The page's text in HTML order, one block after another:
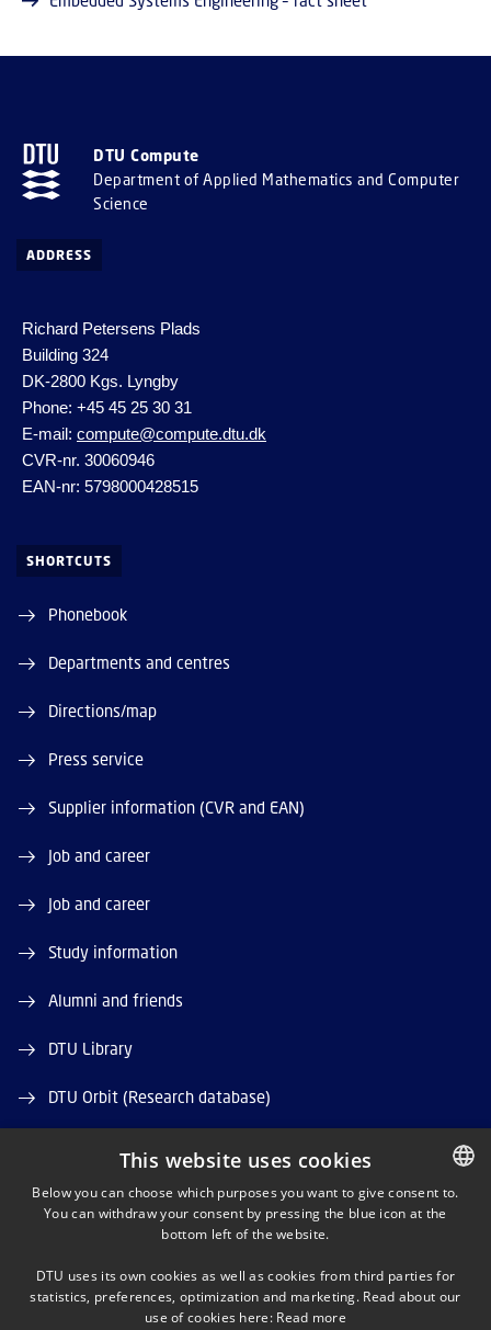
DTU Compute
Department of Applied Mathematics and Computer
Science
ADDRESS
Richard Petersens Plads
Building 324
DK-2800 Kgs. Lyngby
Phone: +45 45 25 30 31
E-mail: compute@compute.dtu.dk
CVR-nr. 30060946
EAN-nr: 5798000428515
SHORTCUTS
Phonebook
Departments and centres
Directions/map
Press service
Supplier information (CVR and EAN)
Job and career
Job and career
Study information
Alumni and friends
DTU Library
DTU Orbit (Research database)
LINKEDIN
X
DANISH
This website uses cookies
Below you can choose which purposes you want to give consent to.
You can withdraw your consent by pressing the blue icon at the
bottom left of the website.
DTU uses its own cookies as well as cookies from third parties for
statistics, preferences, optimization and marketing. Read about our
use of cookies here: Read more